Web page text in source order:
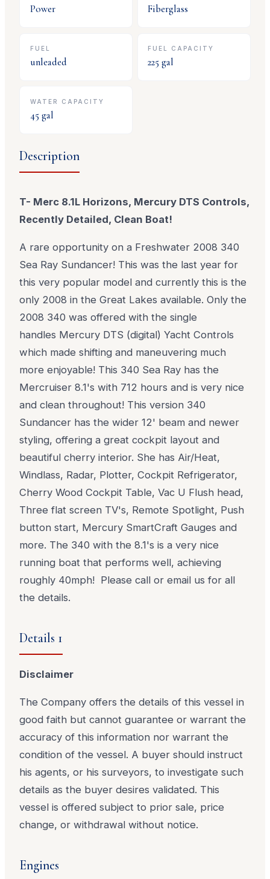
Power Fiberglass
FUEL
unleaded
FUEL CAPACITY
225 gal
WATER CAPACITY
45 gal
Description
T- Merc 8.1L Horizons, Mercury DTS Controls,
Recently Detailed, Clean Boat!
A rare opportunity on a Freshwater 2008 340
Sea Ray Sundancer! This was the last year for
this very popular model and currently this is the
only 2008 in the Great Lakes available. Only the
2008 340 was offered with the single
handles Mercury DTS (digital) Yacht Controls
which made shifting and maneuvering much
more enjoyable! This 340 Sea Ray has the
Mercruiser 8.1's with 712 hours and is very nice
and clean throughout! This version 340
Sundancer has the wider 12' beam and newer
styling, offering a great cockpit layout and
beautiful cherry interior. She has Air/Heat,
Windlass, Radar, Plotter, Cockpit Refrigerator,
Cherry Wood Cockpit Table, Vac U Flush head,
Three flat screen TV's, Remote Spotlight, Push
button start, Mercury SmartCraft Gauges and
more. The 340 with the 8.1's is a very nice
running boat that performs well, achieving
roughly 40mph! Please call or email us for all
the details.
Details 1
Disclaimer
The Company offers the details of this vessel in
good faith but cannot guarantee or warrant the
accuracy of this information nor warrant the
condition of the vessel. A buyer should instruct
his agents, or his surveyors, to investigate such
details as the buyer desires validated. This
vessel is offered subject to prior sale, price
change, or withdrawal without notice.
Engines